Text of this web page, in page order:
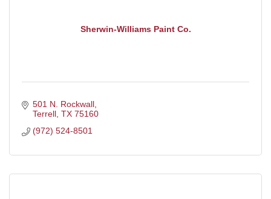
Sherwin-Williams Paint Co.
501 N. Rockwall
Terrell TX 75160
(972) 524-8501